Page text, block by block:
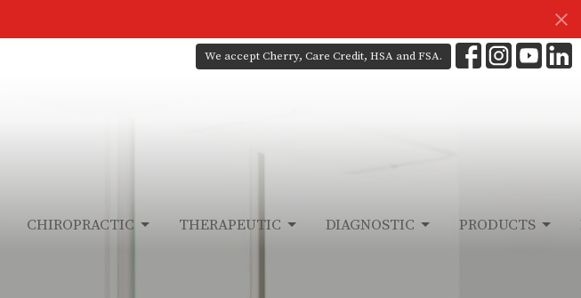
We accept Cherry, Care Credit, HSA and FSA.
CHIROPRACTIC THERAPEUTIC DIAGNOSTIC PRODUCTS